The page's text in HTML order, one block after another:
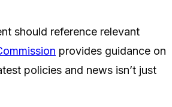
should reference relevant
provides guidance on
policies and news isn’t just